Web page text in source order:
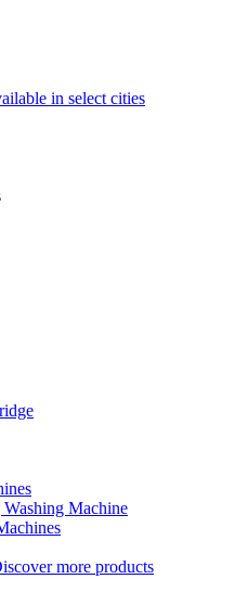
in select cities
Machine
more products